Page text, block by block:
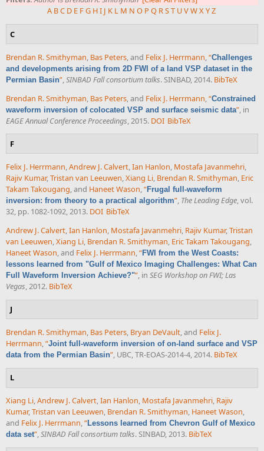
A BC D E FG HI J K L M N O P Q RST UVWXYZ
C
Brendan R. Smithyman, Bas Peters, and Felix J. Herrmann,“Challenges
and developments arising from 2D FWI of a land VSP dataset in the
Permian Basin”,SINBAD Fall consortium talks. SINBAD, 2014. BibTeX
Brendan R. Smithyman Bas Peters , and Felix J. Herrmann “Constrained
waveform inversion of colocated VSP and surface seismic data” , in
EAGE Annual Conference Proceedings , 2015. DOI BibTeX
F
Felix J. Herrmann,Andrew J. Calvert,Ian Hanlon, Mostafa Javanmehri,
Rajiv Kumar,Tristan van Leeuwen,Xiang Li, Brendan R. Smithyman, Eric
Takam Takougang, and Haneet Wason,“Frugal full-waveform
inversion: from theory to a practical algorithm”, The Leading Edge, vol.
32, pp. 1082-1092, 2013. DOI BibTeX
Andrew J. Calvert,Ian Hanlon, Mostafa Javanmehri, Rajiv Kumar,Tristan
van Leeuwen,Xiang Li, Brendan R. Smithyman, Eric Takam Takougang,
Haneet Wason, and Felix J. Herrmann,“FWI from the West Coasts:
lessons learned from "Gulf of Mexico Imaging Challenges: What Can
Full Waveform Inversion Achieve?"”, in SEG Workshop on FWI; Las
Vegas, 2012. BibTeX
J
Brendan R. Smithyman, Bas Peters, Bryan DeVault, and Felix J.
Herrmann,“Joint full-waveform inversion of on-land surface and VSP
data from the Permian Basin”, UBC, TR-EOAS-2014-4, 2014. BibTeX
L
Xiang Li,Andrew J. Calvert,Ian Hanlon, Mostafa Javanmehri, Rajiv
Kumar,Tristan van Leeuwen, Brendan R. Smithyman, Haneet Wason,
and Felix J. Herrmann,“Lessons learned from Chevron Gulf of Mexico
data set”,SINBAD Fall consortium talks. SINBAD, 2013. BibTeX